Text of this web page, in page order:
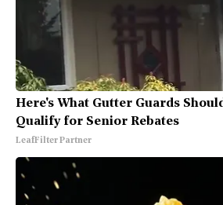
Here's What Gutter Guards
Qualify for Senior Rebates
LeafFilter Partner